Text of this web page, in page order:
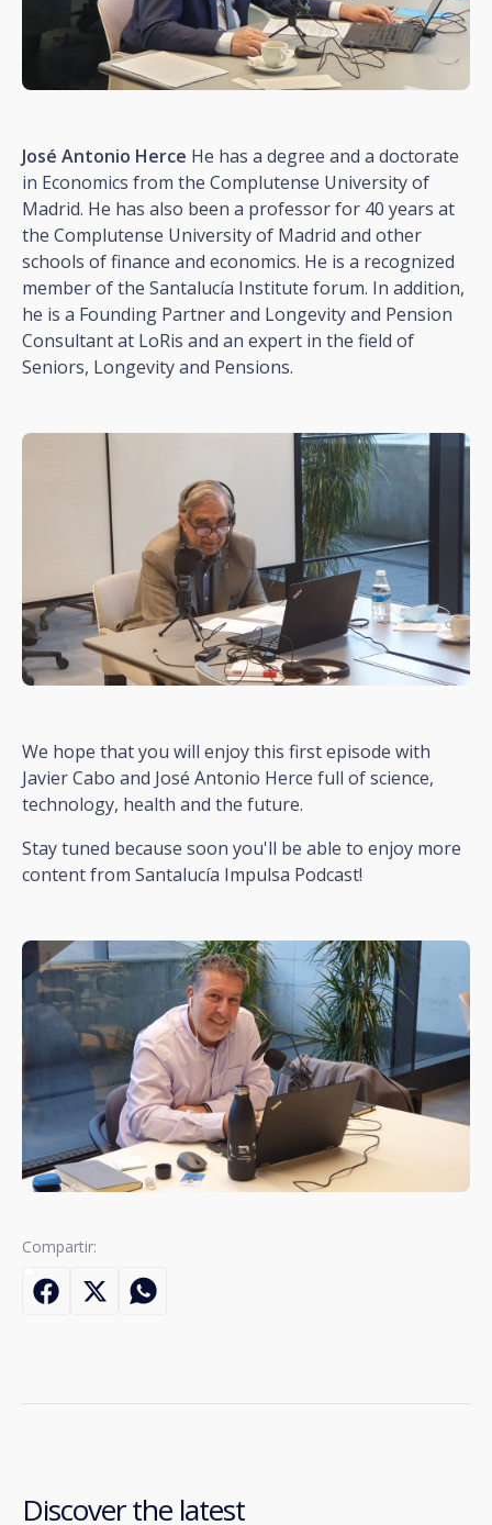
José Antonio Herce He has a degree and a doctorate
in Economics from the Complutense University of
Madrid. He has also been a professor for 40 years at
the Complutense University of Madrid and other
schools of finance and economics. He is a recognized
member of the Santalucía Institute forum. In addition,
he is a Founding Partner and Longevity and Pension
Consultant at LoRis and an expert in the field of
Seniors, Longevity and Pensions.
We hope that you will enjoy this first episode with
Javier Cabo and José Antonio Herce full of science,
technology, health and the future.
Stay tuned because soon you'll be able to enjoy more
content from Santalucía Impulsa Podcast!
Compartir:
Discover the latest